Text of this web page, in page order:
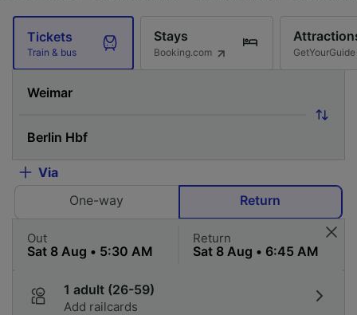
Tickets
Train & bus
Stays
Booking.com GetYourGuide
Via
One-way
Return
Out Return
1 adult (26-59)
Add railcards